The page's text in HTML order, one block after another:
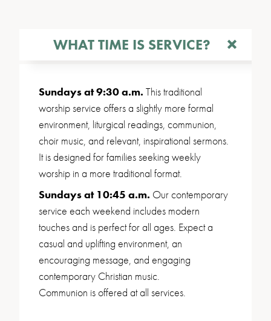
WHAT TIME IS SERVICE?
Sundays at 9:30 a.m. This traditional
worship service offers a slightly more formal
environment, liturgical readings, communion,
choir music, and relevant, inspirational sermons.
It is designed for families seeking weekly
worship in a more traditional format.
Sundays at 10:45 a.m. Our contemporary
service each weekend includes modern
touches and is perfect for all ages. Expect a
casual and uplifting environment, an
encouraging message, and engaging
contemporary Christian music.
Communion is offered at all services.